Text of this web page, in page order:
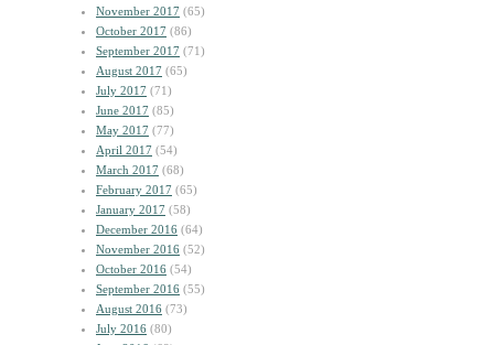
November 2017 (65)
October 2017 (86)
September 2017 (71)
August 2017 (65)
July 2017 (71)
June 2017 (85)
May 2017 (77)
April 2017 (54)
March 2017 (68)
February 2017 (65)
January 2017 (58)
December 2016 (64)
November 2016 (52)
October 2016 (54)
September 2016 (55)
August 2016 (73)
July 2016 (80)